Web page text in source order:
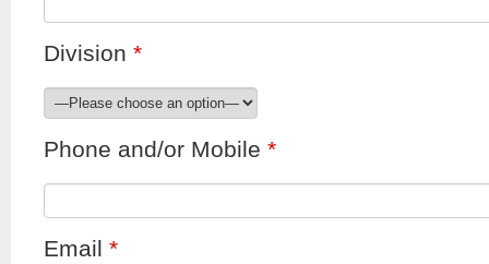
Division *
Phone and/or Mobile *
Email *